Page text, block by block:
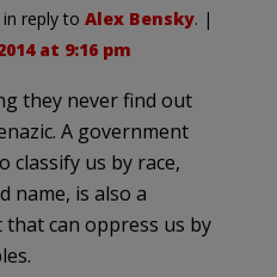
in reply to Alex Bensky. |
at 9:16 pm
they never find out
A government
classify us by race,
name, is also a
can oppress us by